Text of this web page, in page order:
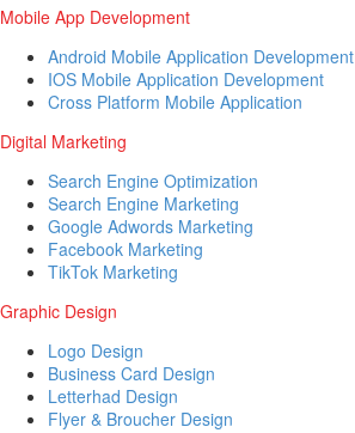
Mobile App Development
Android Mobile Application Development
IOS Mobile Application Development
Cross Platform Mobile Application
Digital Marketing
Search Engine Optimization
Search Engine Marketing
Google Adwords Marketing
Facebook Marketing
TikTok Marketing
Graphic Design
Logo Design
Business Card Design
Letterhad Design
Flyer & Broucher Design